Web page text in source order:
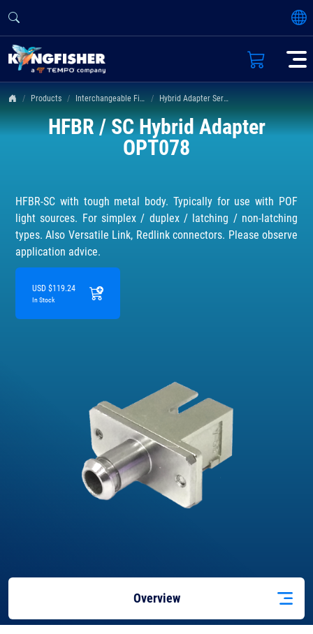
Products Interchangeable Fiber Connectors Hybrid Adapter Series
HFBR / SC Hybrid Adapter
OPT078
HFBR-SC with tough metal body. Typically for use with POF
light sources. For simplex / duplex / latching / non-latching
types. Also Versatile Link, Redlink connectors. Please observe
application advice.
USD $119.24
In Stock
Overview